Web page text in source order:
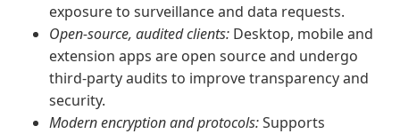
exposure to surveillance and data requests.
Open-source, audited clients: Desktop, mobile and
extension apps are open source and undergo
third-party audits to improve transparency and
security.
Modern encryption and protocols:Supports